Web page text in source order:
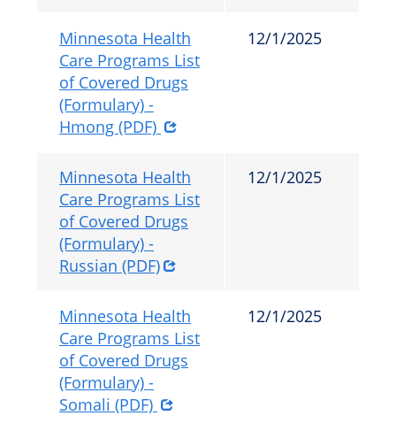
Minnesota Health
Care Programs List
of Covered Drugs
(Formulary) -
Hmong (PDF)
12/1/2025
Minnesota Health
Care Programs List
of Covered Drugs
(Formulary) -
Russian (PDF)
12/1/2025
Minnesota Health
Care Programs List
of Covered Drugs
(Formulary) -
Somali (PDF)
12/1/2025